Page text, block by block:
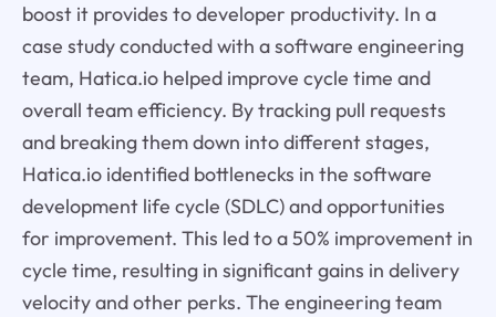
boost it provides to developer productivity. In a
case study conducted with a software engineering
team, Hatica.io helped improve cycle time and
overall team efficiency. By tracking pull requests
and breaking them down into different stages,
Hatica.io identified bottlenecks in the software
development life cycle (SDLC) and opportunities
for improvement. This led to a 50% improvement in
cycle time, resulting in significant gains in delivery
velocity and other perks. The engineering team